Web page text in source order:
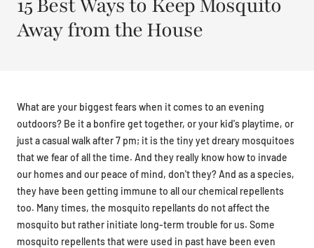
15 Best Ways to Keep Mosquito
Away from the House
What are your biggest fears when it comes to an evening
outdoors? Be it a bonfire get together, or your kid's playtime, or
just a casual walk after 7 pm; it is the tiny yet dreary mosquitoes
that we fear of all the time. And they really know how to invade
our homes and our peace of mind, don't they? And as a species,
they have been getting immune to all our chemical repellents
too. Many times, the mosquito repellants do not affect the
mosquito but rather initiate long-term trouble for us. Some
mosquito repellents that were used in past have been even